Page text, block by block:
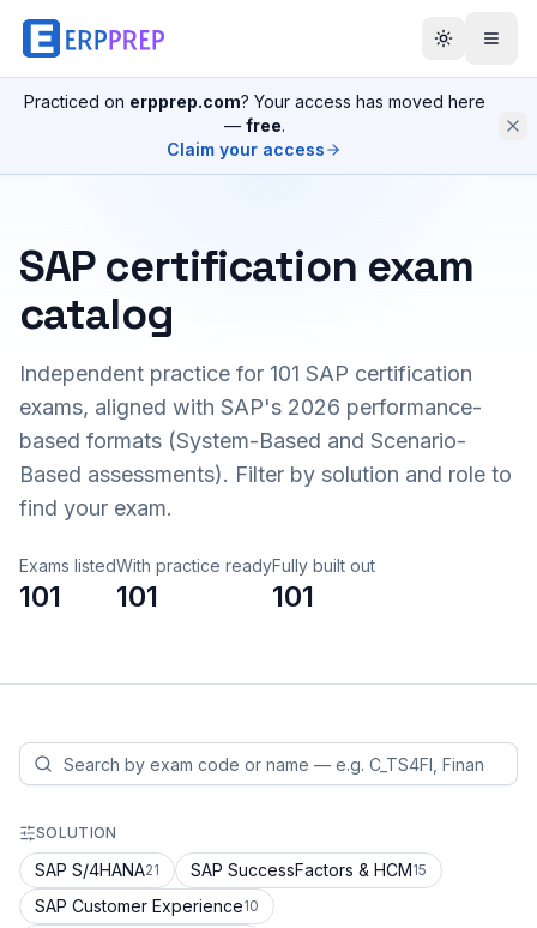
Practiced on erpprep.com? Your access has moved here
— free.
Claim your access
SAP certification exam
catalog
Independent practice for 101 SAP certification
exams, aligned with SAP's 2026 performance-
based formats (System-Based and Scenario-
Based assessments). Filter by solution and role to
find your exam.
Exams listed
101
With practice ready
101
Fully built out
101
SOLUTION
SAP S/4HANA21 SAP SuccessFactors & HCM15
SAP Customer Experience10